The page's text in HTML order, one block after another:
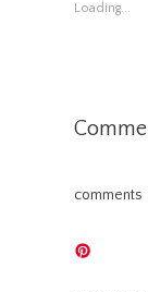
Loading...
comments